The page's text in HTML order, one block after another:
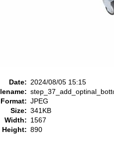
Date: 2024/08/05 15:15
Format: JPEG
Size: 341KB
Width: 1567
Height: 890